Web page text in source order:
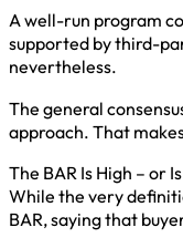
A well-run program
supported by third-
nevertheless.
The general
approach. That
The BAR Is High – or
While the very
BAR, saying that